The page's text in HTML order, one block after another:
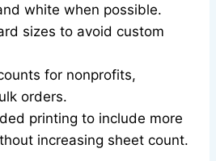
white when possible.
sizes to avoid custom
for nonprofits,
orders.
printing to include more
increasing sheet count.